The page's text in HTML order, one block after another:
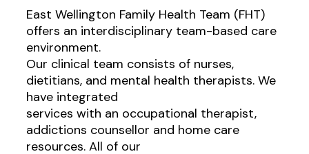
East Wellington Family Health Team (FHT)
offers an interdisciplinary team-based care
environment.
Our clinical team consists of nurses,
dietitians, and mental health therapists. We
have integrated
services with an occupational therapist,
addictions counsellor and home care
resources. All of our